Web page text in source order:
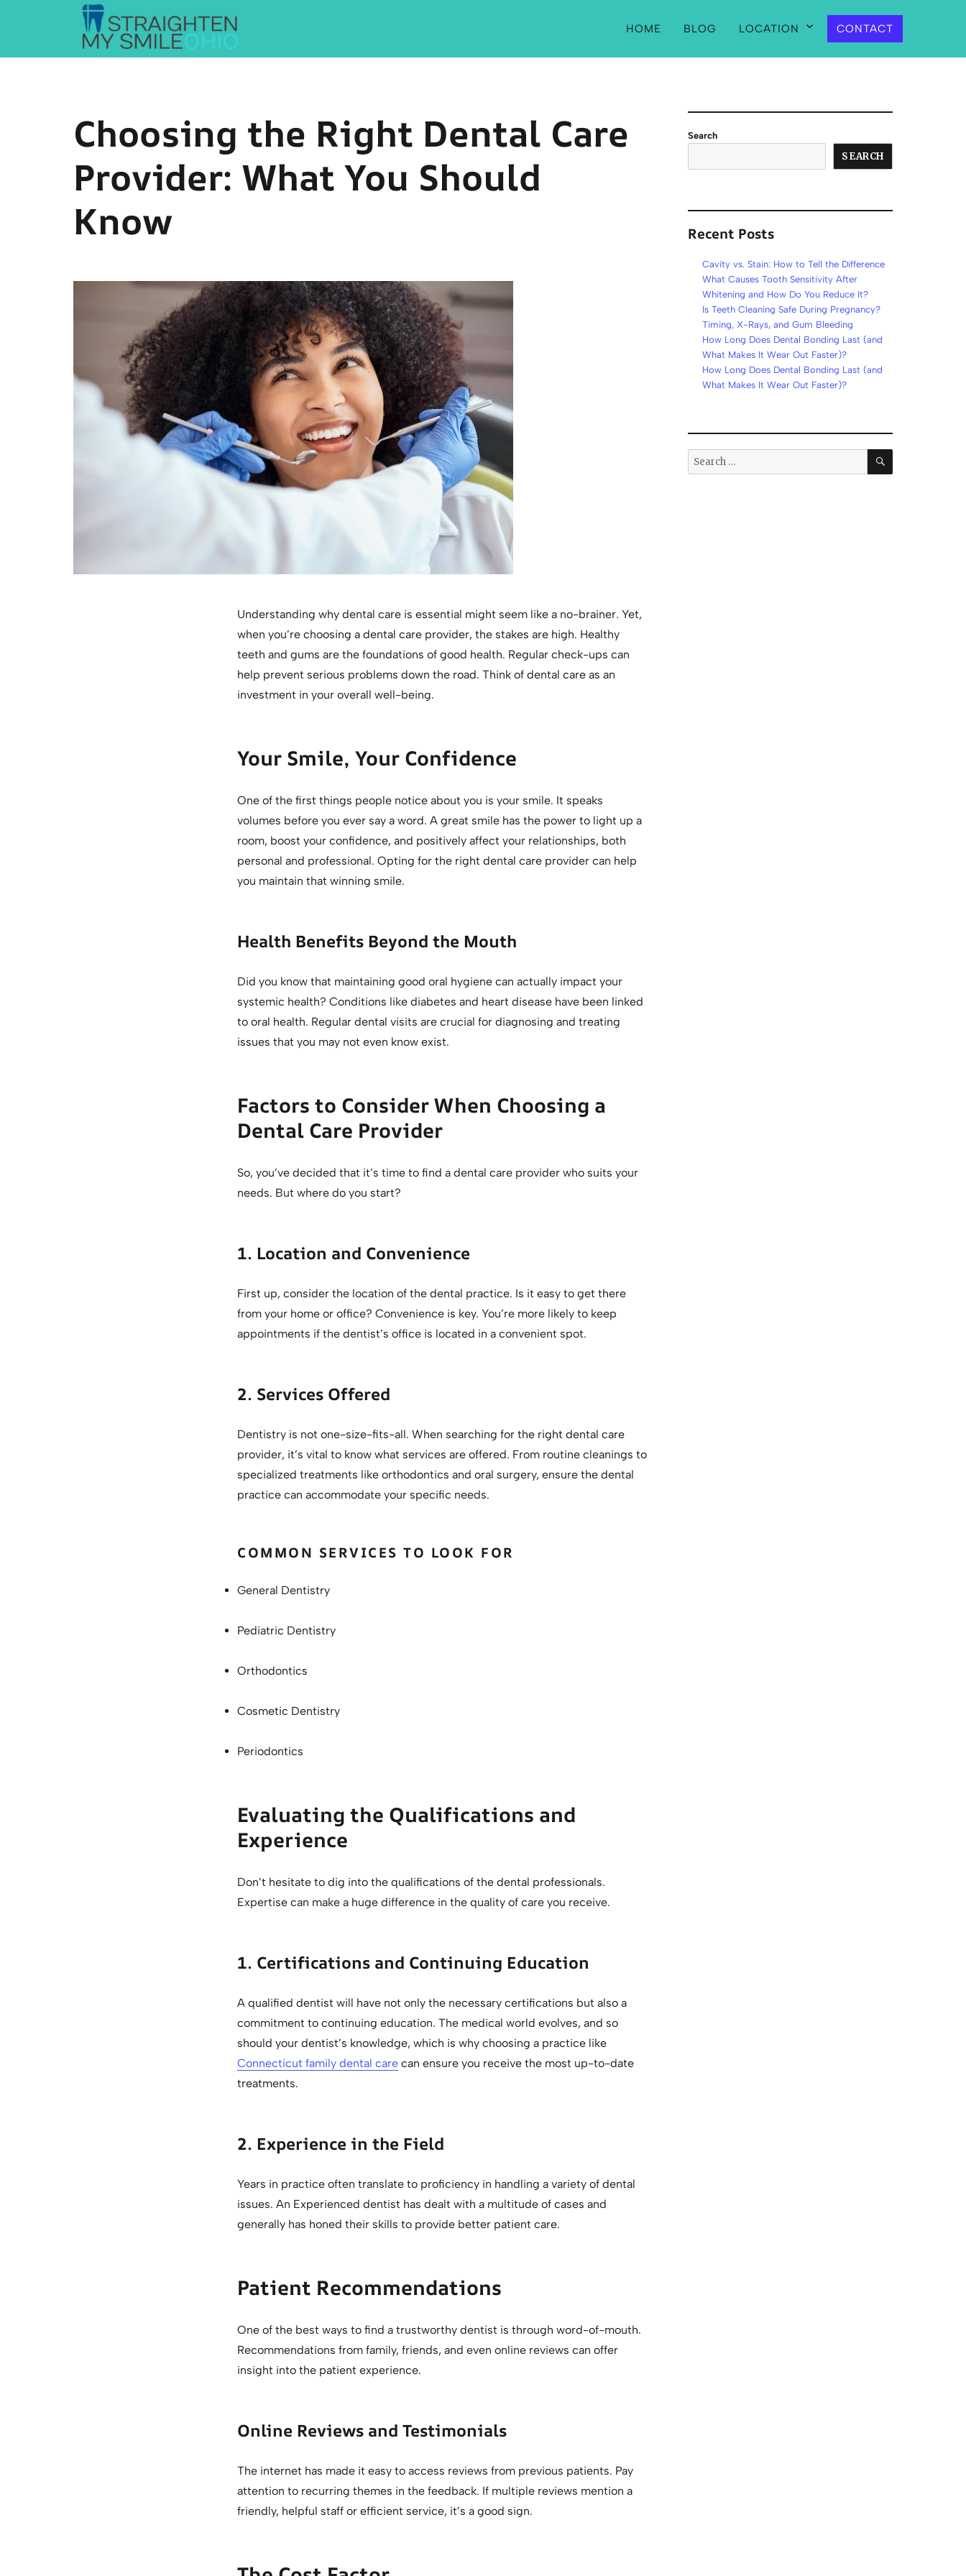
HOME BLOG LOCATION CONTACT
Choosing the Right Dental Care
Provider: What You Should
Know
Understanding why dental care is essential might seem like a no-brainer. Yet,
when you’re choosing a dental care provider, the stakes are high. Healthy
teeth and gums are the foundations of good health. Regular check-ups can
help prevent serious problems down the road. Think of dental care as an
investment in your overall well-being.
Your Smile, Your Confidence
One of the first things people notice about you is your smile. It speaks
volumes before you ever say a word. A great smile has the power to light up a
room, boost your confidence, and positively affect your relationships, both
personal and professional. Opting for the right dental care provider can help
you maintain that winning smile.
Health Benefits Beyond the Mouth
Did you know that maintaining good oral hygiene can actually impact your
systemic health? Conditions like diabetes and heart disease have been linked
to oral health. Regular dental visits are crucial for diagnosing and treating
issues that you may not even know exist.
Factors to Consider When Choosing a
Dental Care Provider
So, you’ve decided that it’s time to find a dental care provider who suits your
needs. But where do you start?
1. Location and Convenience
First up, consider the location of the dental practice. Is it easy to get there
from your home or office? Convenience is key. You’re more likely to keep
appointments if the dentist’s office is located in a convenient spot.
2. Services Offered
Dentistry is not one-size-fits-all. When searching for the right dental care
provider, it’s vital to know what services are offered. From routine cleanings to
specialized treatments like orthodontics and oral surgery, ensure the dental
practice can accommodate your specific needs.
COMMON SERVICES TO LOOK FOR
General Dentistry
Pediatric Dentistry
Orthodontics
Cosmetic Dentistry
Periodontics
Evaluating the Qualifications and
Experience
Don’t hesitate to dig into the qualifications of the dental professionals.
Expertise can make a huge difference in the quality of care you receive.
1. Certifications and Continuing Education
A qualified dentist will have not only the necessary certifications but also a
commitment to continuing education. The medical world evolves, and so
should your dentist’s knowledge, which is why choosing a practice like
Connecticut family dental care can ensure you receive the most up-to-date
treatments.
2. Experience in the Field
Years in practice often translate to proficiency in handling a variety of dental
issues. An Experienced dentist has dealt with a multitude of cases and
generally has honed their skills to provide better patient care.
Patient Recommendations
One of the best ways to find a trustworthy dentist is through word-of-mouth.
Recommendations from family, friends, and even online reviews can offer
insight into the patient experience.
Online Reviews and Testimonials
The internet has made it easy to access reviews from previous patients. Pay
attention to recurring themes in the feedback. If multiple reviews mention a
friendly, helpful staff or efficient service, it’s a good sign.
Search
SEARCH
Recent Posts
Cavity vs. Stain: How to Tell the Difference
What Causes Tooth Sensitivity After
Whitening and How Do You Reduce It?
Is Teeth Cleaning Safe During Pregnancy?
Timing, X-Rays, and Gum Bleeding
How Long Does Dental Bonding Last (and
What Makes It Wear Out Faster)?
How Long Does Dental Bonding Last (and
What Makes It Wear Out Faster)?